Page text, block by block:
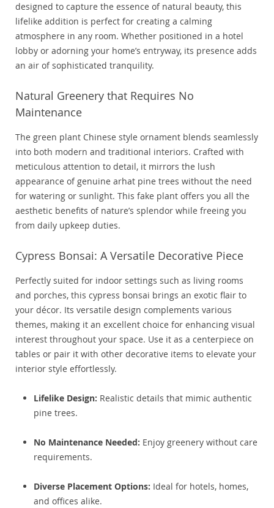
designed to capture the essence of natural beauty, this
lifelike addition is perfect for creating a calming
atmosphere in any room. Whether positioned in a hotel
lobby or adorning your home’s entryway, its presence adds
an air of sophisticated tranquility.
Natural Greenery that Requires No
Maintenance
The green plant Chinese style ornament blends seamlessly
into both modern and traditional interiors. Crafted with
meticulous attention to detail, it mirrors the lush
appearance of genuine arhat pine trees without the need
for watering or sunlight. This fake plant offers you all the
aesthetic benefits of nature’s splendor while freeing you
from daily upkeep duties.
Cypress Bonsai: A Versatile Decorative Piece
Perfectly suited for indoor settings such as living rooms
and porches, this cypress bonsai brings an exotic flair to
your décor. Its versatile design complements various
themes, making it an excellent choice for enhancing visual
interest throughout your space. Use it as a centerpiece on
tables or pair it with other decorative items to elevate your
interior style effortlessly.
Lifelike Design: Realistic details that mimic authentic
pine trees.
No Maintenance Needed: Enjoy greenery without care
requirements.
Diverse Placement Options: Ideal for hotels, homes,
and offices alike.